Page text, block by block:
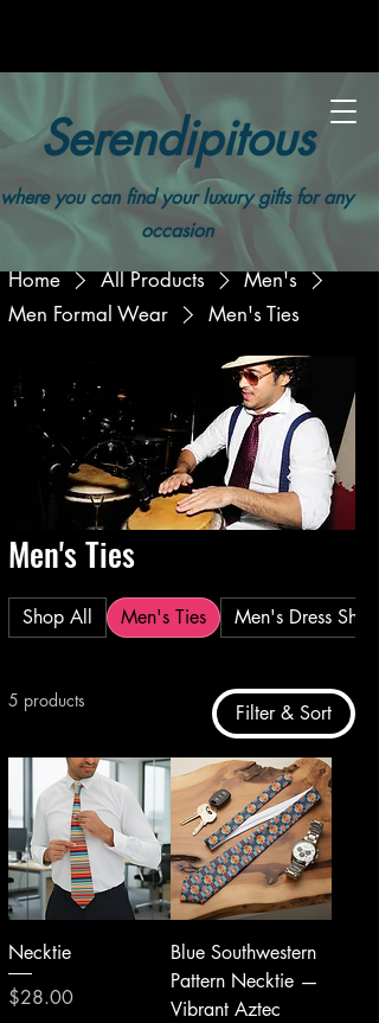
Serendipitous
where you can find your luxury gifts for any
occasion
Home All Products
Men's
Men Formal Wear
Men's Ties
Men's Ties
Shop All Men's Ties Men's Dress Shirt
5 products
Filter & Sort
Necktie
Price
$28.00
Blue Southwestern
Pattern Necktie —
Vibrant Aztec